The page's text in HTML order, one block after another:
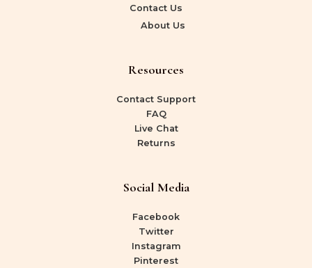
Contact Us
About Us
Resources
Contact Support
FAQ
Live Chat
Returns
Social Media
Facebook
Twitter
Instagram
Pinterest